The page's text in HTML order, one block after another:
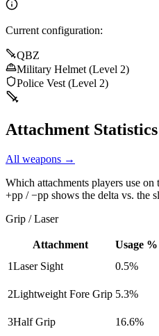
Current configuration:
QBZ
Military Helmet (Level 2)
Police Vest (Level 2)
Attachment Statistics
All weapons →
Which attachments players use on
+pp / −pp shows the delta vs. the
Grip / Laser
Attachment Usage %
1Laser Sight 0.5%
2Lightweight Fore Grip 5.3%
3Half Grip 16.6%